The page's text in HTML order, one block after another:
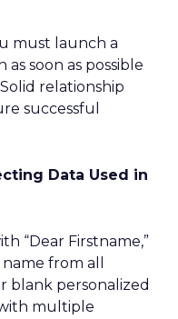
must launch a
soon as possible
relationship
successful
Data Used in
“Dear Firstname,”
from all
blank personalized
multiple